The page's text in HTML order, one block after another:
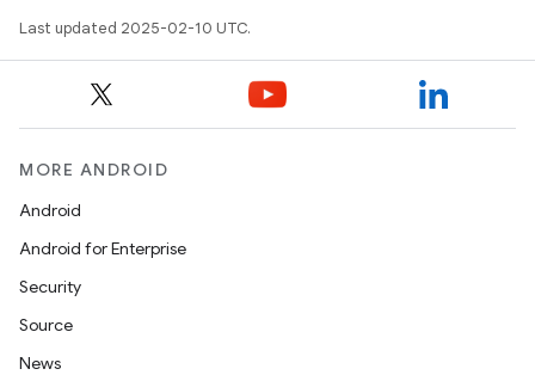
Last updated 2025-02-10 UTC.
MORE ANDROID
Android
Android for Enterprise
Security
Source
News